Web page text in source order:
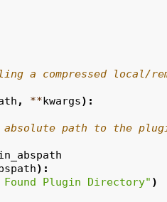
a compressed local/
, **kwargs):
path to the
):
Found Plugin Directory" )